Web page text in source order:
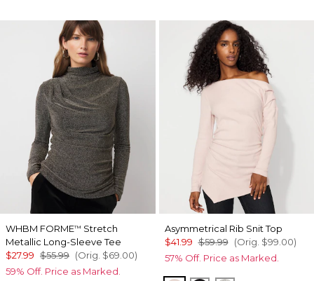
WHBM FORME™ Stretch
Metallic Long-Sleeve Tee
$27.99 $55.99 (Orig. $69.00)
59% Off. Price as Marked.
Asymmetrical Rib Snit Top
$41.99 $59.99 (Orig. $99.00)
57% Off. Price as Marked.